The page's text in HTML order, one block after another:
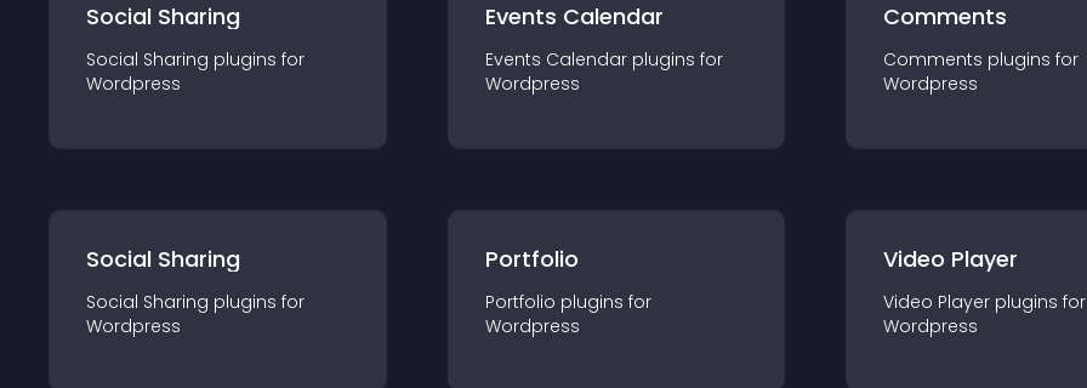
Social Sharing
Social Sharing plugins for
Wordpress
Events Calendar
Events Calendar plugins for
Wordpress
Comments
Comments plugins for
Wordpress
Social Sharing
Social Sharing plugins for
Wordpress
Portfolio
Portfolio plugins for
Wordpress
Video Player
Video Player plugins for
Wordpress